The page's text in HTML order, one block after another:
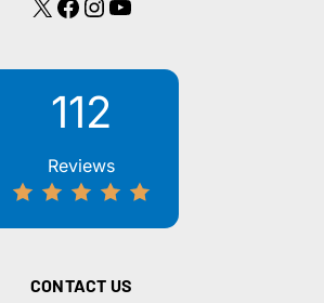
112
Reviews
CONTACT US